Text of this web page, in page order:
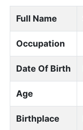
Full Name
Occupation
Date Of Birth
Age
Birthplace